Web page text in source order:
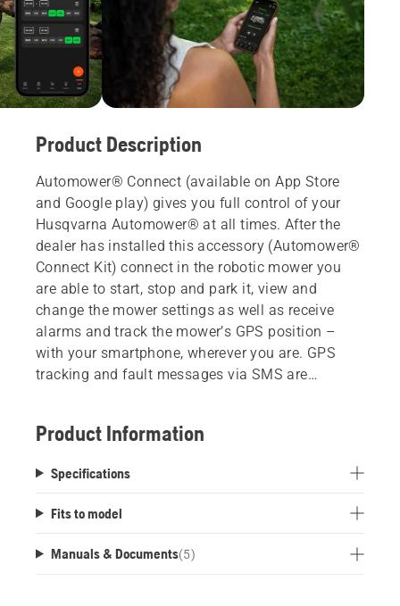
Product Description
Automower® Connect (available on App Store
and Google play) gives you full control of your
Husqvarna Automower® at all times. After the
dealer has installed this accessory (Automower®
Connect Kit) connect in the robotic mower you
are able to start, stop and park it, view and
change the mower settings as well as receive
alarms and track the mower’s GPS position –
with your smartphone, wherever you are. GPS
tracking and fault messages via SMS are
Product Information
Specifications
Fits to model
Manuals & Documents(5)